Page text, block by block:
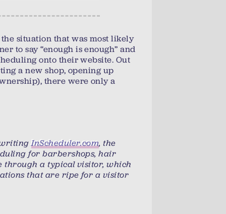
situation that was most likely
to say “enough is enough” and
onto their website. Out
a new shop, opening up
there were only a
InScheduler.com, the
for barbershops, hair
through a typical visitor, which
that are ripe for a visitor